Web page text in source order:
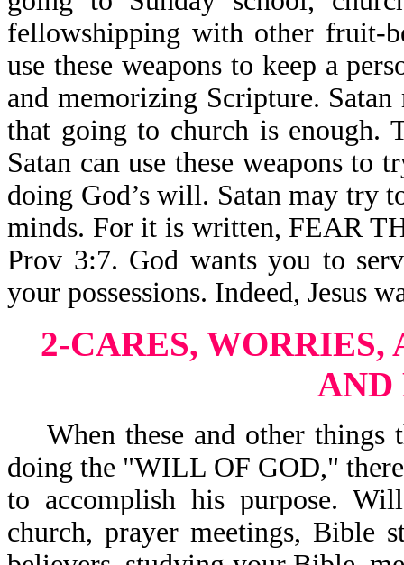
fellowshipping with other fruit-
use these weapons to keep a
and memorizing Scripture.
that going to church is enough.
Satan can use these weapons to
doing God’s will. Satan may try
minds. For it is written, FEAR
Prov 3:7. God wants you to
your possessions. Indeed, Jesus
2-CARES,
AND
When these and other things
doing the "WILL OF GOD,"
to accomplish his purpose.
church, prayer meetings, Bible